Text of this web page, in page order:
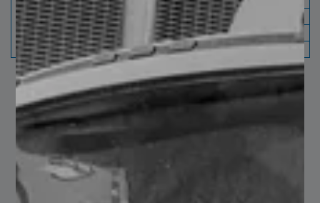
Note: For lip 5/8" brows can
only be processed in gauges
from 0.06" to 0.1 "
You may also like…